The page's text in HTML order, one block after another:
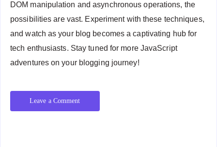
DOM manipulation and asynchronous operations, the
possibilities are vast. Experiment with these techniques,
and watch as your blog becomes a captivating hub for
tech enthusiasts. Stay tuned for more JavaScript
adventures on your blogging journey!
Leave a Comment